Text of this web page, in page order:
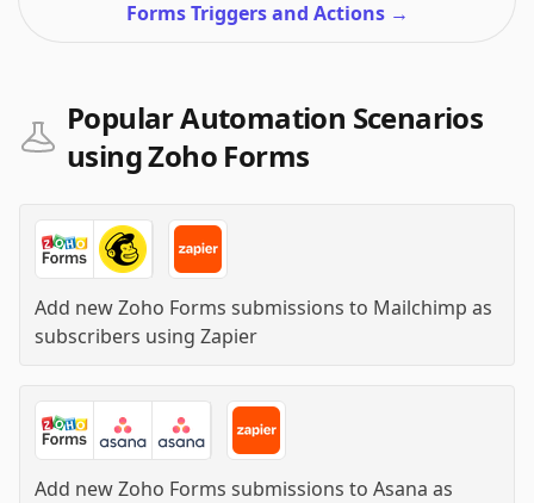
Forms Triggers and Actions →
Popular Automation Scenarios
using Zoho Forms
Add new Zoho Forms submissions to Mailchimp as
subscribers using Zapier
Add new Zoho Forms submissions to Asana as